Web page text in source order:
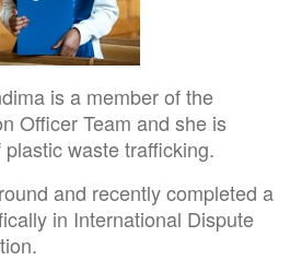
is a member of the
Officer Team and she is
waste trafficking.
and recently completed a
in International Dispute